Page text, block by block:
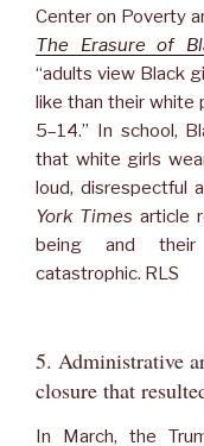
Center on Poverty
The Erasure of
“adults view Black
like than their white
5–14.” In school,
that white girls
loud, disrespectful
York Times article
being and their
catastrophic. RLS
5. Administrative
closure that
In March, the